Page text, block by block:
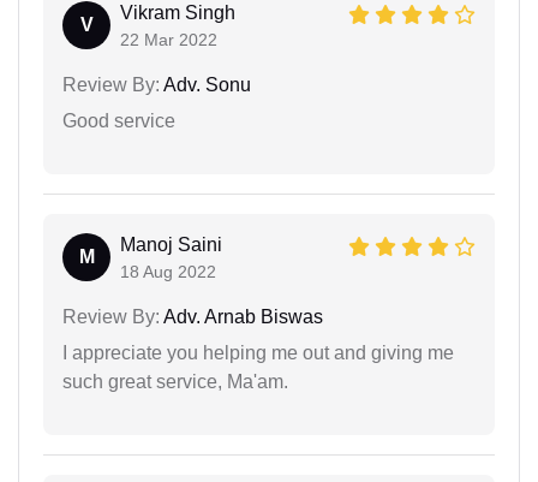
V
Vikram Singh
22 Mar 2022
Review By: Adv. Sonu
Good service
M
Manoj Saini
18 Aug 2022
Review By: Adv. Arnab Biswas
I appreciate you helping me out and giving me
such great service, Ma'am.